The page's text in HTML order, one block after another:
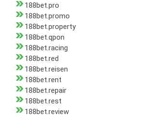
188bet.pro
188bet.promo
188bet.property
188bet.qpon
188bet.racing
188bet.red
188bet.reisen
188bet.rent
188bet.repair
188bet.rest
188bet.review